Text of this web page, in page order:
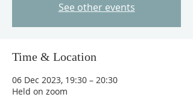
See other events
Time & Location
06 Dec 2023, 19:30 – 20:30
Held on zoom